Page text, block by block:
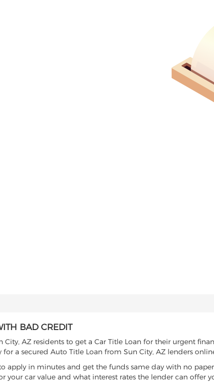
BAD CREDIT
City, AZ residents to get a Car Title Loan for their urgent
a secured Auto Title Loan from Sun City, AZ lenders
apply in minutes and get the funds same day with no
car value and what interest rates the lender can offer